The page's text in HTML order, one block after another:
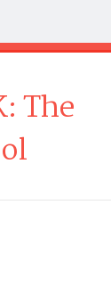
The